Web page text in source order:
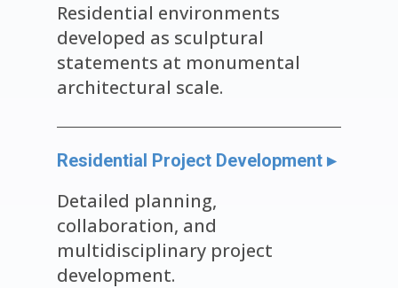
Residential environments
developed as sculptural
statements at monumental
architectural scale.
Residential Project Development ▸
Detailed planning,
collaboration, and
multidisciplinary project
development.